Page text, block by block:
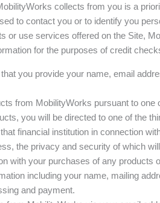
collects from you is a
to contact you or to identify you
or use services offered on the Site,
for the purposes of credit
you provide your name, email
from MobilityWorks pursuant to
you will be directed to one of the
financial institution in connection
the privacy and security of which
with your purchases of any
including your name, mailing
and payment.